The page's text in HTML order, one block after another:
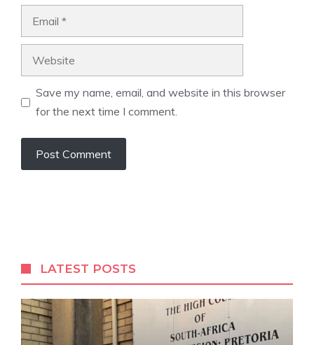
Save my name, email, and website in this browser
for the next time I comment.
r
n
a
t
i
LATEST POSTS